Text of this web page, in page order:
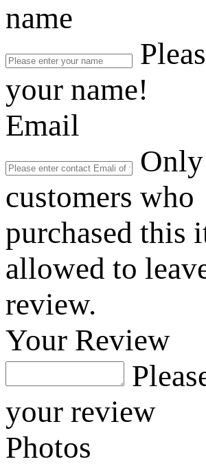
name
your name!
Email
Only
customers who
purchased this
allowed to
review.
Your Review
your review
Photos